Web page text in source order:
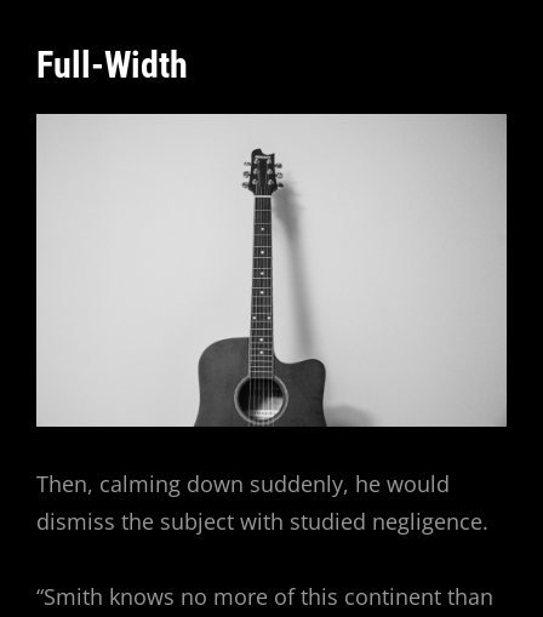
Full-Width
Then, calming down suddenly, he would
dismiss the subject with studied negligence.
“Smith knows no more of this continent than